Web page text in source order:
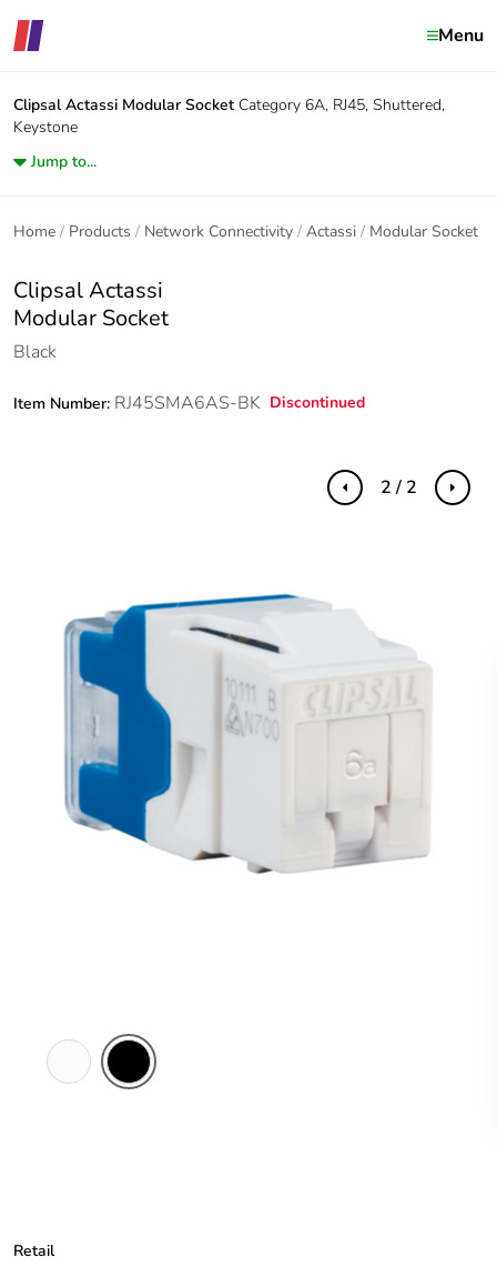
Menu
Clipsal Actassi Modular Socket Category 6A, RJ45, Shuttered,
Keystone
Jump to...
Home Products Network Connectivity Actassi Modular Socket
Clipsal Actassi
Modular Socket
Black
Item Number: RJ45SMA6AS-BK Discontinued
Previous Next
2 / 2
Retail